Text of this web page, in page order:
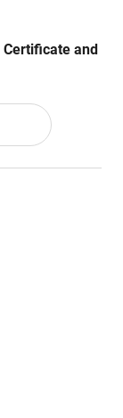
Certificate and